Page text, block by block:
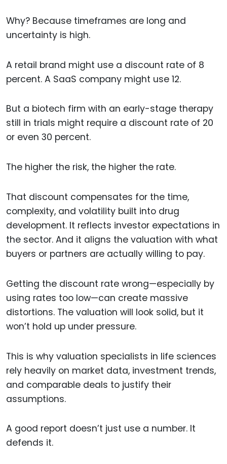
Why? Because timeframes are long and
uncertainty is high.
A retail brand might use a discount rate of 8
percent. A SaaS company might use 12.
But a biotech firm with an early-stage therapy
still in trials might require a discount rate of 20
or even 30 percent.
The higher the risk, the higher the rate.
That discount compensates for the time,
complexity, and volatility built into drug
development. It reflects investor expectations in
the sector. And it aligns the valuation with what
buyers or partners are actually willing to pay.
Getting the discount rate wrong—especially by
using rates too low—can create massive
distortions. The valuation will look solid, but it
won’t hold up under pressure.
This is why valuation specialists in life sciences
rely heavily on market data, investment trends,
and comparable deals to justify their
assumptions.
A good report doesn’t just use a number. It
defends it.